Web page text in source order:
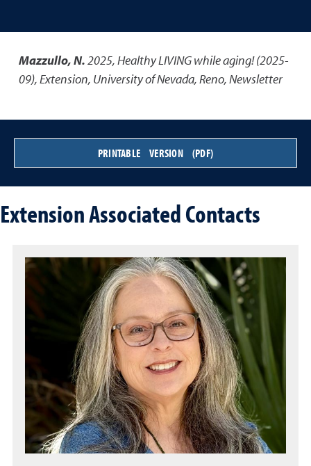
Mazzullo, N.2025,Healthy LIVING while aging! (2025-
09),Extension, University of Nevada, Reno, Newsletter
PRINTABLE VERSION (PDF)
Extension Associated Contacts